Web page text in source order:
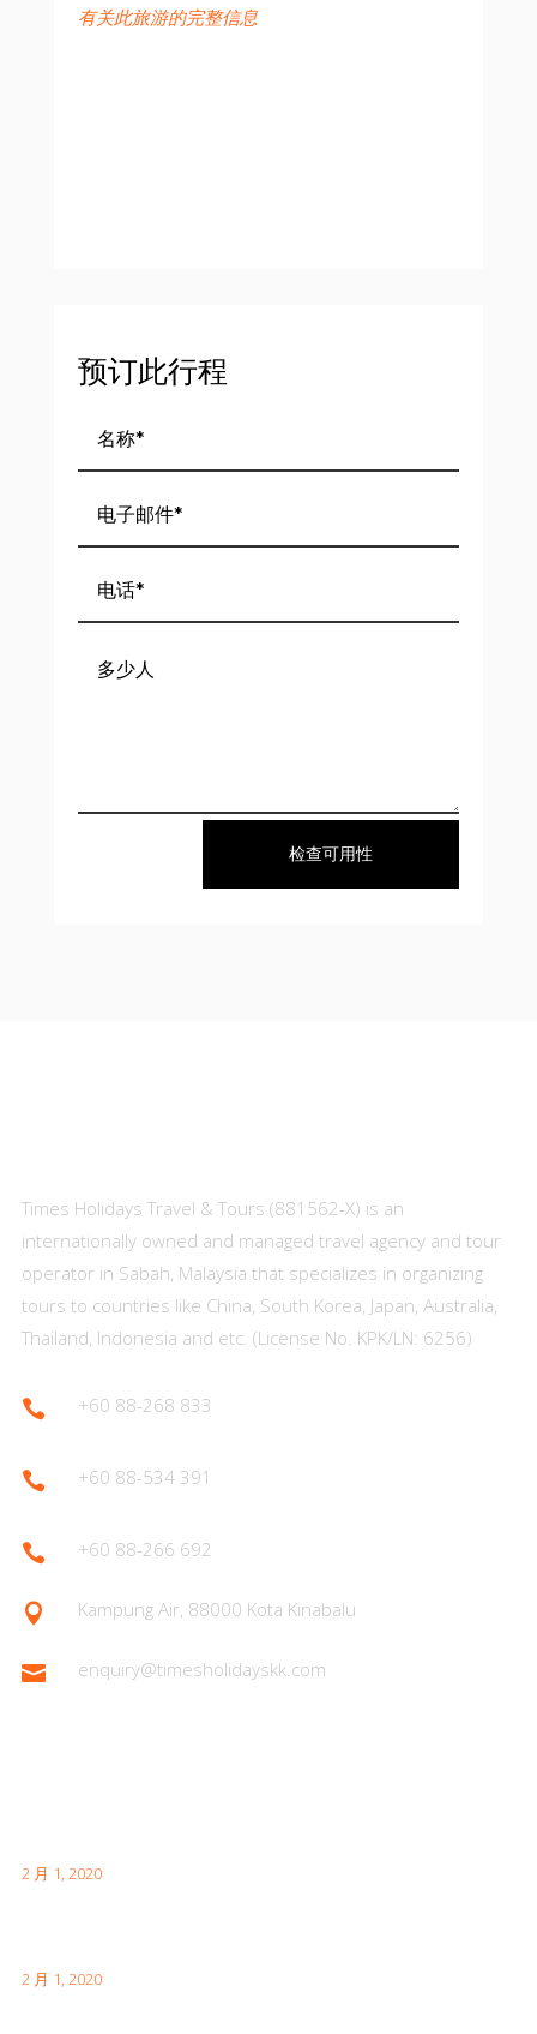
有关此旅游的完整信息
预订此行程
检查可用性
Times Holidays Travel & Tours (881562-X) is an
internationally owned and managed travel agency and tour
operator in Sabah, Malaysia that specializes in organizing
tours to countries like China, South Korea, Japan, Australia,
Thailand, Indonesia and etc. (License No. KPK/LN: 6256)
 +60 88-268 833
 +60 88-534 391
 +60 88-266 692
 Kampung Air, 88000 Kota Kinabalu
 enquiry@timesholidayskk.com
2 月 1, 2020
2 月 1, 2020